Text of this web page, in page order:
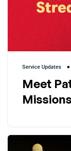
Service Updates
Meet